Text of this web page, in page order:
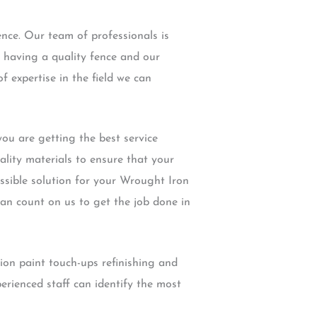
Our team of professionals is
a quality fence and our
expertise in the field we can
are getting the best service
materials to ensure that your
solution for your Wrought Iron
count on us to get the job done in
paint touch-ups refinishing and
staff can identify the most